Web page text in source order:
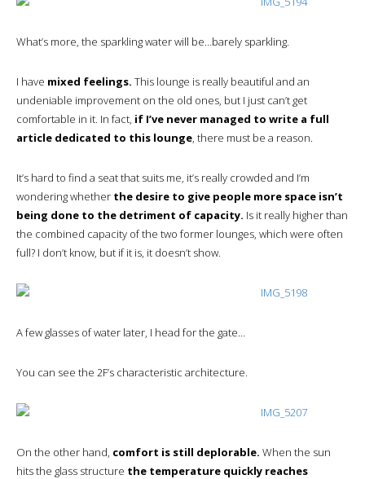
What’s more, the sparkling water will be…barely sparkling.
I have mixed feelings. This lounge is really beautiful and an
undeniable improvement on the old ones, but I just can’t get
comfortable in it. In fact, if I’ve never managed to write a full
article dedicated to this lounge, there must be a reason.
It’s hard to find a seat that suits me, it’s really crowded and I’m
wondering whether the desire to give people more space isn’t
being done to the detriment of capacity. Is it really higher than
the combined capacity of the two former lounges, which were often
full? I don’t know, but if it is, it doesn’t show.
A few glasses of water later, I head for the gate…
You can see the 2F’s characteristic architecture.
On the other hand, comfort is still deplorable. When the sun
hits the glass structure the temperature quickly reaches